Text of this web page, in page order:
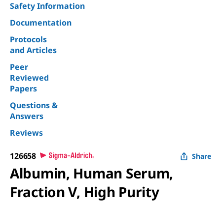
Safety Information
Documentation
Protocols
and Articles
Peer
Reviewed
Papers
Questions &
Answers
Reviews
126658 Share
Albumin, Human Serum,
Fraction V, High Purity